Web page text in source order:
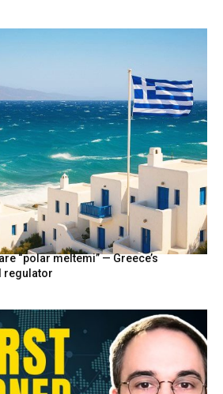
“polar meltemi” — Greece’s
regulator